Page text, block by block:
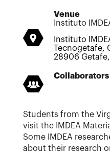
Venue
Instituto
Instituto
Tecnogetafe,
28906
Collaborators
Students from the
visit the IMDEA
Some IMDEA
about their research